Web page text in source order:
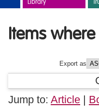
Library
Items
Export as
Jump to: Article |